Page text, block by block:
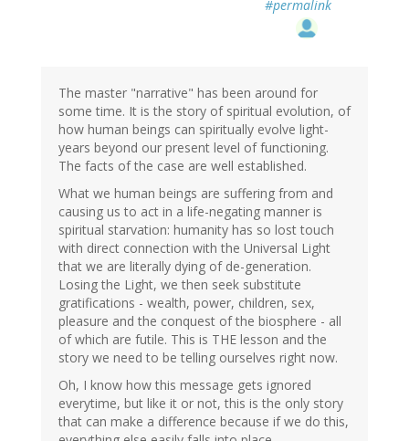
#permalink
The master "narrative" has been around for
some time. It is the story of spiritual evolution, of
how human beings can spiritually evolve light-
years beyond our present level of functioning.
The facts of the case are well established.
What we human beings are suffering from and
causing us to act in a life-negating manner is
spiritual starvation: humanity has so lost touch
with direct connection with the Universal Light
that we are literally dying of de-generation.
Losing the Light, we then seek substitute
gratifications - wealth, power, children, sex,
pleasure and the conquest of the biosphere - all
of which are futile. This is THE lesson and the
story we need to be telling ourselves right now.
Oh, I know how this message gets ignored
everytime, but like it or not, this is the only story
that can make a difference because if we do this,